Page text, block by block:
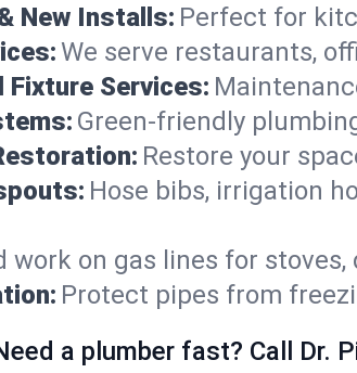
New Installs: Perfect for
We serve restaurants,
Fixture Services:
Green-friendly
Restore your
Hose bibs, irrigation
work on gas lines for stoves,
Protect pipes from
a plumber fast? Call Dr.